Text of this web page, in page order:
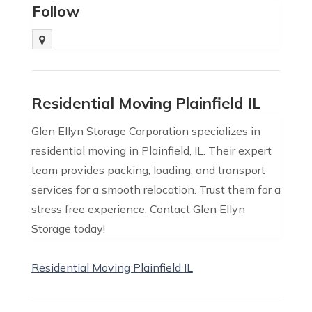
Follow
Residential Moving Plainfield IL
Glen Ellyn Storage Corporation specializes in
residential moving in Plainfield, IL. Their expert
team provides packing, loading, and transport
services for a smooth relocation. Trust them for a
stress free experience. Contact Glen Ellyn
Storage today!
Residential Moving Plainfield IL